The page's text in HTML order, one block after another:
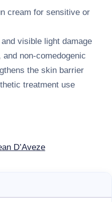
cream for sensitive or
visible light damage
non-comedogenic
the skin barrier
treatment use
Peau Sensible SPF 50+
D’Aveze